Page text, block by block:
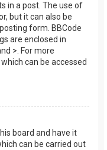
in a post. The use of
but it can also be
form. BBCode
are enclosed in
>. For more
can be accessed
board and have it
can be carried out